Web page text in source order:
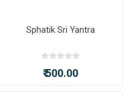
Sphatik Sri Yantra
₹ 500.00